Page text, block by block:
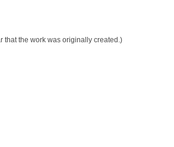
that the work was originally created.)